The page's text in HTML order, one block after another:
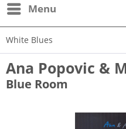
Menu
White Blues
Ana Popovic &
Blue Room